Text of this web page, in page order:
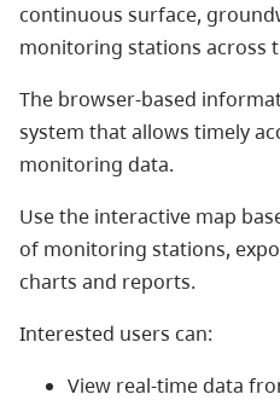
continuous surface,
monitoring stations across
The browser-based
system that allows timely
monitoring data.
Use the interactive map
of monitoring stations,
charts and reports.
Interested users can:
View real-time data